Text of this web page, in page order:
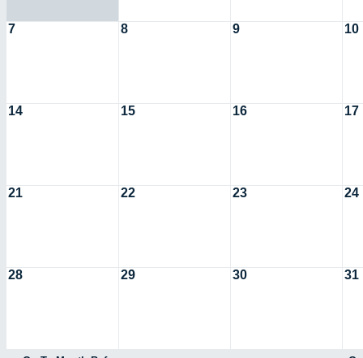
7 8 9 10
14 15 16 17
21 22 23 24
28 29 30 31